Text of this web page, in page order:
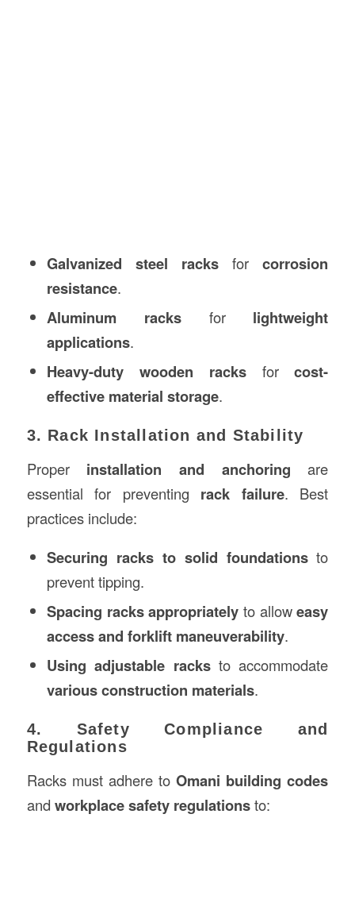
Galvanized steel racks forcorrosion
resistance.
Aluminum racksfor lightweight
applications.
Heavy-duty wooden racksforcost-
effective material storage.
3. Rack Installation and Stability
Proper installation and anchoring are
essential for preventing rack failure. Best
practices include:
Securing racks to solid foundationsto
prevent tipping.
Spacing racks appropriately to alloweasy
access and forklift maneuverability.
Using adjustable racksto accommodate
various construction materials.
4. Safety Compliance and
Regulations
Racks must adhere toOmani building codes
and workplace safety regulationsto: